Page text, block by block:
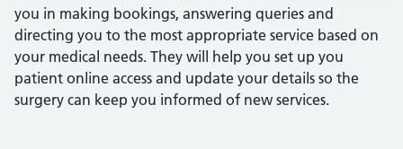
you in making bookings, answering queries and
directing you to the most appropriate service based on
your medical needs. They will help you set up you
patient online access and update your details so the
surgery can keep you informed of new services.